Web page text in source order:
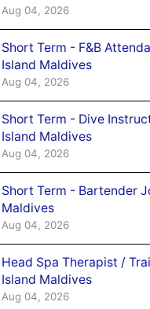
Aug 04, 2026
Short Term - F&B
Island Maldives
Aug 04, 2026
Short Term - Dive
Island Maldives
Aug 04, 2026
Short Term - Bartender
Maldives
Aug 04, 2026
Head Spa Therapist /
Island Maldives
Aug 04, 2026